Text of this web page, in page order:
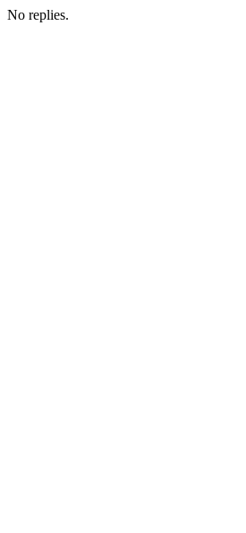
No replies.